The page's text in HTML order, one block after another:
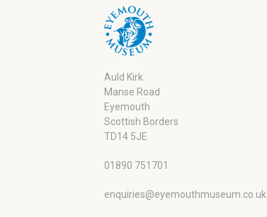
Auld Kirk
Manse Road
Eyemouth
Scottish Borders
TD14 5JE
01890 751701
enquiries@eyemouthmuseum.co.uk